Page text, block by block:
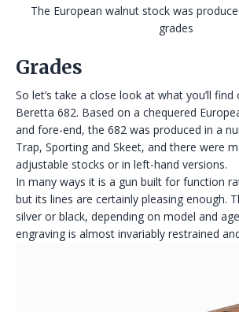
The European walnut stock was
grades
Grades
So let’s take a close look at what you’ll
Beretta 682. Based on a chequered
and fore-end, the 682 was produced in a
Trap, Sporting and Skeet, and there were
adjustable stocks or in left-hand versions.
In many ways it is a gun built for function
but its lines are certainly pleasing enough.
silver or black, depending on model and
engraving is almost invariably restrained